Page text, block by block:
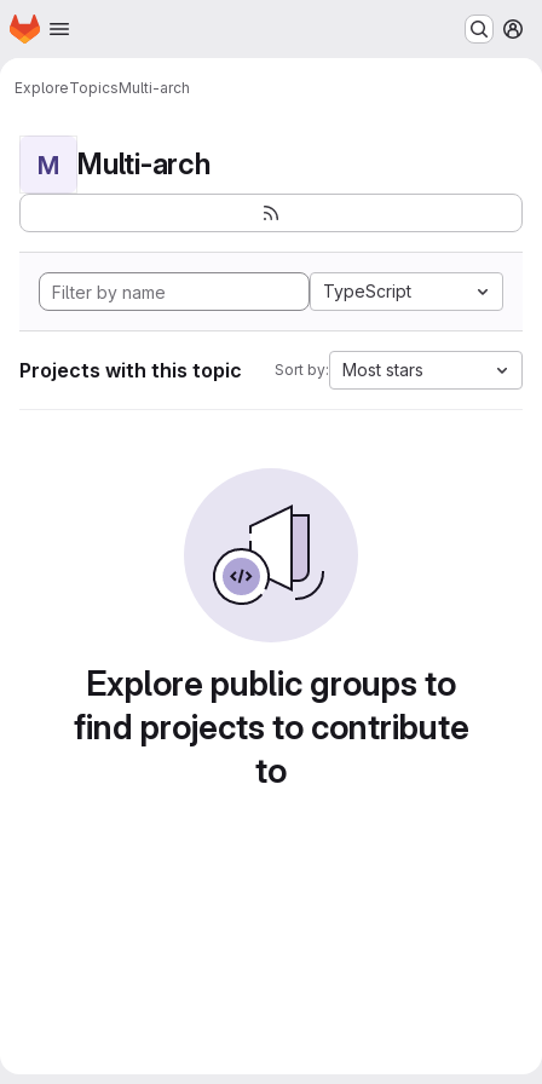
Skip to main content
Homepage
ExploreTopicsMulti-arch
M Multi-arch
TypeScript
Projects with this topic Sort by: Most stars
Explore public groups to
find projects to contribute
to